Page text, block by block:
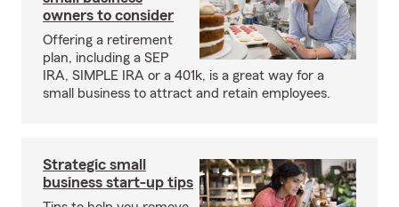
owners to consider
Offering a retirement
plan, including a SEP
IRA, SIMPLE IRA or a 401k, is a great way for a
small business to attract and retain employees.
Strategic small
business start-up tips